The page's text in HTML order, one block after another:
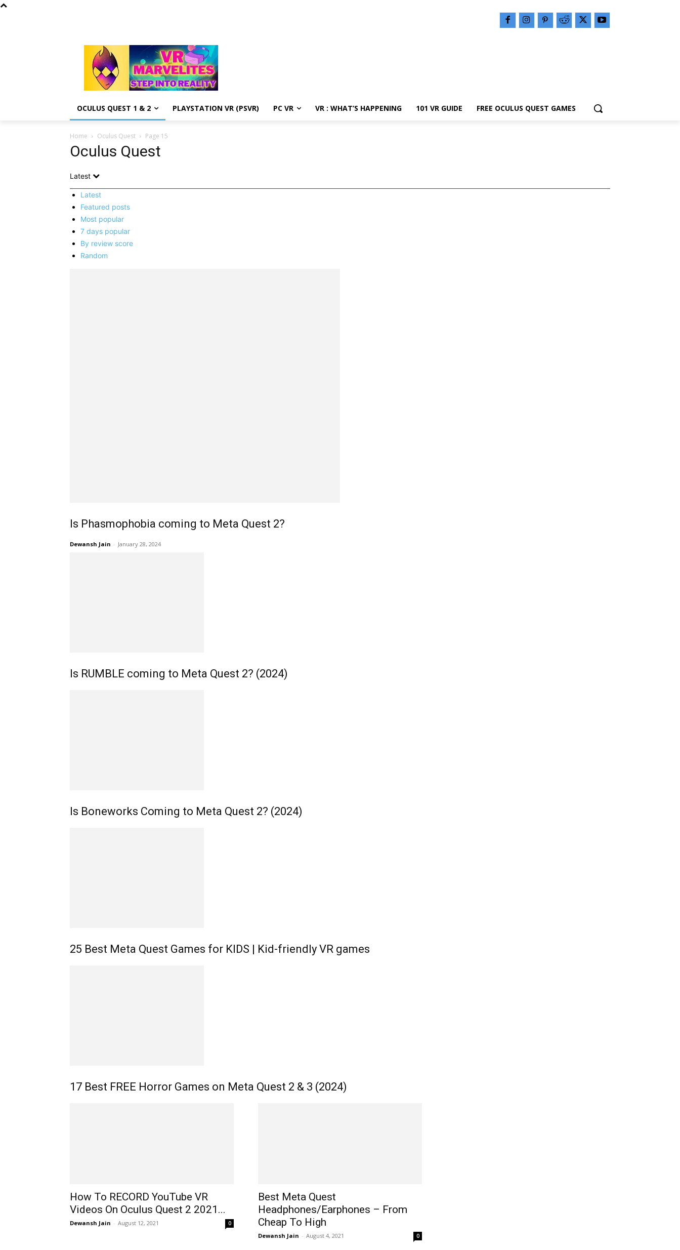
OCULUS QUEST 1 & 2 PLAYSTATION VR (PSVR) PC VR VR : WHAT’S HAPPENING 101 VR GUIDE FREE OCULUS QUEST GAMES
Home Oculus Quest Page 15
Oculus Quest
Latest
Latest
Featured posts
Most popular
7 days popular
By review score
Random
Is Phasmophobia coming to Meta Quest 2?
Dewansh Jain - January 28, 2024
Is RUMBLE coming to Meta Quest 2? (2024)
Is Boneworks Coming to Meta Quest 2? (2024)
25 Best Meta Quest Games for KIDS | Kid-friendly VR games
17 Best FREE Horror Games on Meta Quest 2 & 3 (2024)
How To RECORD YouTube VR
Videos On Oculus Quest 2 2021...
Dewansh Jain - August 12, 2021 0
Best Meta Quest
Headphones/Earphones – From
Cheap To High
Dewansh Jain - August 4, 2021 0